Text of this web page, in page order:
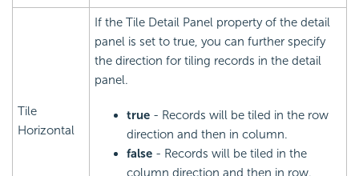
Tile
Horizontal
If the Tile Detail Panel property of the detail
panel is set to true, you can further specify
the direction for tiling records in the detail
panel.
true - Records will be tiled in the row
direction and then in column.
false - Records will be tiled in the